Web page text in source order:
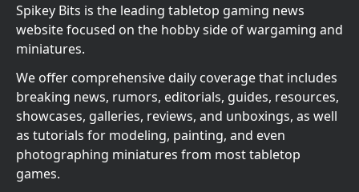
Spikey Bits is the leading tabletop gaming news
website focused on the hobby side of wargaming and
miniatures.
We offer comprehensive daily coverage that includes
breaking news, rumors, editorials, guides, resources,
showcases, galleries, reviews, and unboxings, as well
as tutorials for modeling, painting, and even
photographing miniatures from most tabletop
games.